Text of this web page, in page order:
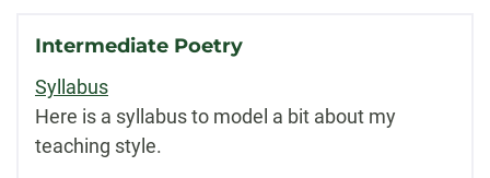
Intermediate Poetry
Syllabus
Here is a syllabus to model a bit about my
teaching style.